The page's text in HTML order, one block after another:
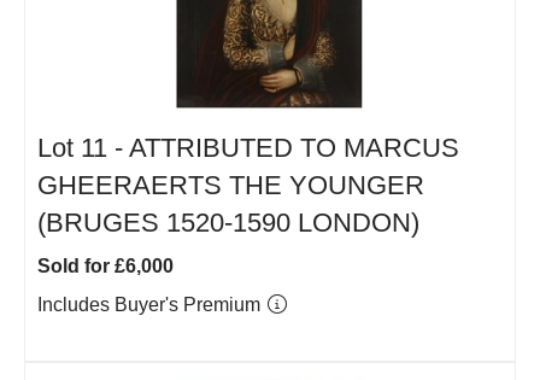
Lot 11 - ATTRIBUTED TO MARCUS
GHEERAERTS THE YOUNGER
(BRUGES 1520-1590 LONDON)
Sold for £6,000
Includes Buyer's Premium